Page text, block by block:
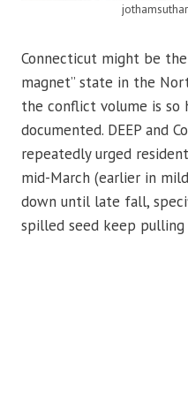
Connecticut might be
magnet” state in the
the conflict volume is so
documented. DEEP and
repeatedly urged
mid-March (earlier in
down until late fall,
spilled seed keep pulling